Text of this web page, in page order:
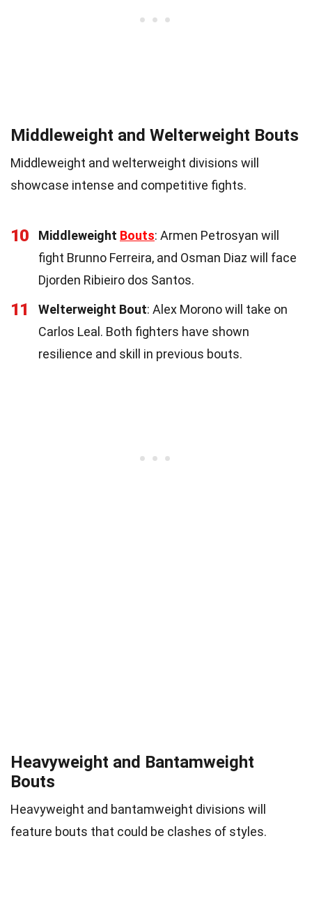
Middleweight and Welterweight Bouts
Middleweight and welterweight divisions will
showcase intense and competitive fights.
10 Middleweight Bouts: Armen Petrosyan will
fight Brunno Ferreira, and Osman Diaz will face
Djorden Ribieiro dos Santos.
11 Welterweight Bout: Alex Morono will take on
Carlos Leal. Both fighters have shown
resilience and skill in previous bouts.
Heavyweight and Bantamweight
Bouts
Heavyweight and bantamweight divisions will
feature bouts that could be clashes of styles.